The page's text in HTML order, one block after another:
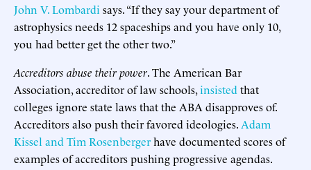
John V. Lombardi says. “If they say your department of
astrophysics needs 12 spaceships and you have only 10,
you had better get the other two.”
Accreditors abuse their power. The American Bar
Association, accreditor of law schools,insisted that
colleges ignore state laws that the ABA disapproves of.
Accreditors also push their favored ideologies. Adam
Kissel and Tim Rosenbergerhave documented scores of
examples of accreditors pushing progressive agendas.